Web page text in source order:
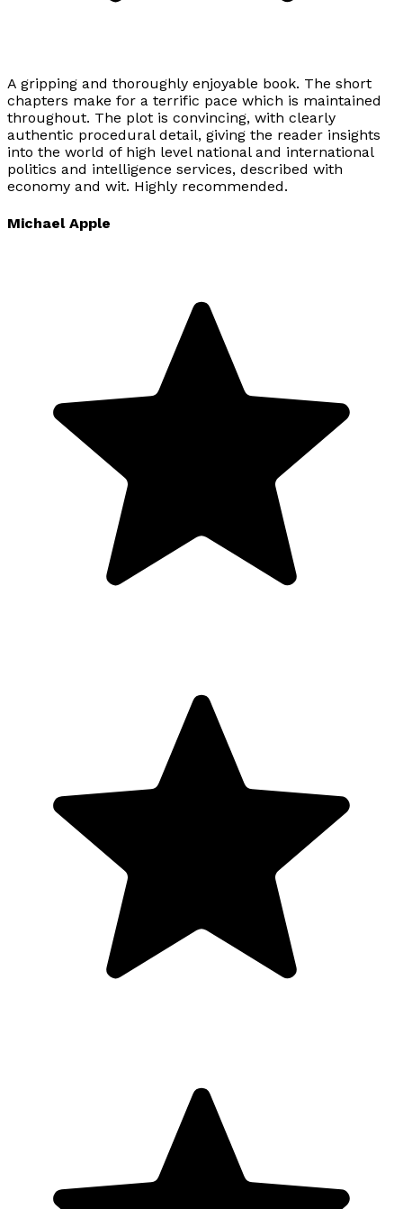
A gripping and thoroughly enjoyable book. The short
chapters make for a terrific pace which is maintained
throughout. The plot is convincing, with clearly
authentic procedural detail, giving the reader insights
into the world of high level national and international
politics and intelligence services, described with
economy and wit. Highly recommended.
Michael Apple